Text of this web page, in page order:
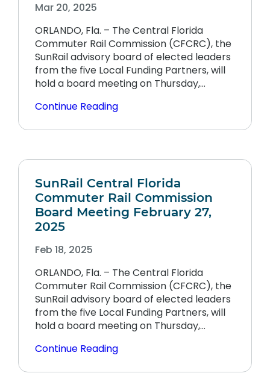
Mar 20, 2025
ORLANDO, Fla. – The Central Florida
Commuter Rail Commission (CFCRC), the
SunRail advisory board of elected leaders
from the five Local Funding Partners, will
hold a board meeting on Thursday,…
Continue Reading
SunRail Central Florida
Commuter Rail Commission
Board Meeting February 27,
2025
Feb 18, 2025
ORLANDO, Fla. – The Central Florida
Commuter Rail Commission (CFCRC), the
SunRail advisory board of elected leaders
from the five Local Funding Partners, will
hold a board meeting on Thursday,…
Continue Reading